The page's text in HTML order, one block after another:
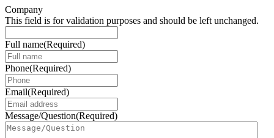
Company
This field is for validation purposes and should be left unchanged.
Full name(Required)
Phone(Required)
Email(Required)
Message/Question(Required)